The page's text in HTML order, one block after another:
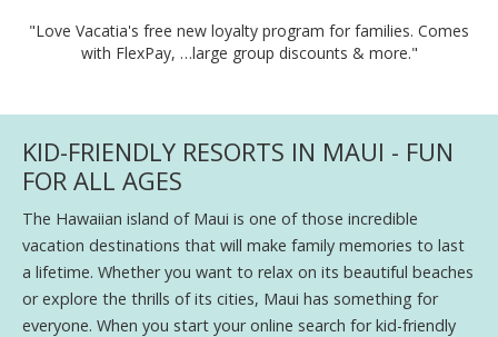
"Love Vacatia's free new loyalty program for families. Comes
with FlexPay, …large group discounts & more."
KID-FRIENDLY RESORTS IN MAUI - FUN
FOR ALL AGES
The Hawaiian island of Maui is one of those incredible
vacation destinations that will make family memories to last
a lifetime. Whether you want to relax on its beautiful beaches
or explore the thrills of its cities, Maui has something for
everyone. When you start your online search for kid-friendly